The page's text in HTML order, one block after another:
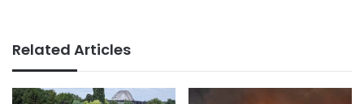
Related Articles